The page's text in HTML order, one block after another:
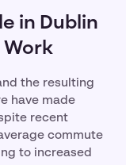
in Dublin
the resulting
have made
recent
commute
to increased